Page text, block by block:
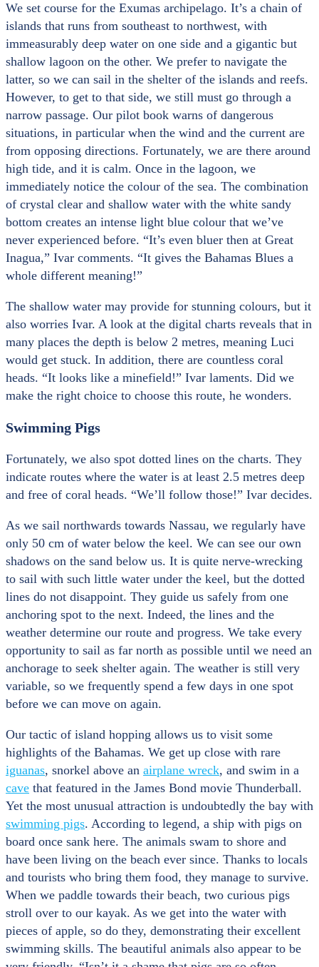
We set course for the Exumas archipelago. It’s a chain of
islands that runs from southeast to northwest, with
immeasurably deep water on one side and a gigantic but
shallow lagoon on the other. We prefer to navigate the
latter, so we can sail in the shelter of the islands and reefs.
However, to get to that side, we still must go through a
narrow passage. Our pilot book warns of dangerous
situations, in particular when the wind and the current are
from opposing directions. Fortunately, we are there around
high tide, and it is calm. Once in the lagoon, we
immediately notice the colour of the sea. The combination
of crystal clear and shallow water with the white sandy
bottom creates an intense light blue colour that we’ve
never experienced before. “It’s even bluer then at Great
Inagua,” Ivar comments. “It gives the Bahamas Blues a
whole different meaning!”
The shallow water may provide for stunning colours, but it
also worries Ivar. A look at the digital charts reveals that in
many places the depth is below 2 metres, meaning Luci
would get stuck. In addition, there are countless coral
heads. “It looks like a minefield!” Ivar laments. Did we
make the right choice to choose this route, he wonders.
Swimming Pigs
Fortunately, we also spot dotted lines on the charts. They
indicate routes where the water is at least 2.5 metres deep
and free of coral heads. “We’ll follow those!” Ivar decides.
As we sail northwards towards Nassau, we regularly have
only 50 cm of water below the keel. We can see our own
shadows on the sand below us. It is quite nerve-wrecking
to sail with such little water under the keel, but the dotted
lines do not disappoint. They guide us safely from one
anchoring spot to the next. Indeed, the lines and the
weather determine our route and progress. We take every
opportunity to sail as far north as possible until we need an
anchorage to seek shelter again. The weather is still very
variable, so we frequently spend a few days in one spot
before we can move on again.
Our tactic of island hopping allows us to visit some
highlights of the Bahamas. We get up close with rare
iguanas, snorkel above an airplane wreck, and swim in a
cave that featured in the James Bond movie Thunderball.
Yet the most unusual attraction is undoubtedly the bay with
swimming pigs. According to legend, a ship with pigs on
board once sank here. The animals swam to shore and
have been living on the beach ever since. Thanks to locals
and tourists who bring them food, they manage to survive.
When we paddle towards their beach, two curious pigs
stroll over to our kayak. As we get into the water with
pieces of apple, so do they, demonstrating their excellent
swimming skills. The beautiful animals also appear to be